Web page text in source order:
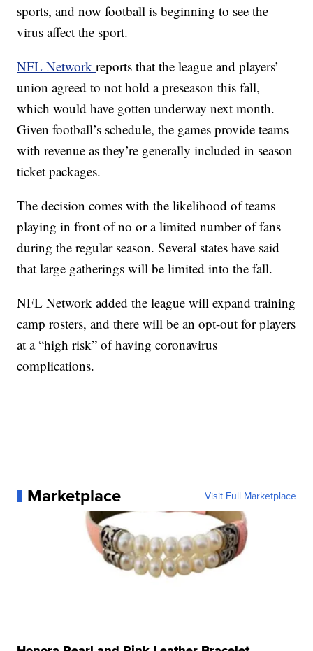
sports, and now football is beginning to see the
virus affect the sport.
NFL Networkreports that the league and players’
union agreed to not hold a preseason this fall,
which would have gotten underway next month.
Given football’s schedule, the games provide teams
with revenue as they’re generally included in season
ticket packages.
The decision comes with the likelihood of teams
playing in front of no or a limited number of fans
during the regular season. Several states have said
that large gatherings will be limited into the fall.
NFL Network added the league will expand training
camp rosters, and there will be an opt-out for players
at a “high risk” of having coronavirus
complications.
Marketplace Visit Full Marketplace